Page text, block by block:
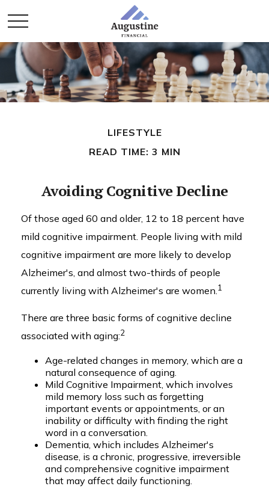
LIFESTYLE
READ TIME: 3 MIN
Avoiding Cognitive Decline
Of those aged 60 and older, 12 to 18 percent have
mild cognitive impairment. People living with mild
cognitive impairment are more likely to develop
Alzheimer's, and almost two-thirds of people
currently living with Alzheimer's are women.1
There are three basic forms of cognitive decline
associated with aging:2
Age-related changes in memory, which are a
natural consequence of aging.
Mild Cognitive Impairment, which involves
mild memory loss such as forgetting
important events or appointments, or an
inability or difficulty with finding the right
word in a conversation.
Dementia, which includes Alzheimer's
disease, is a chronic, progressive, irreversible
and comprehensive cognitive impairment
that may affect daily functioning.